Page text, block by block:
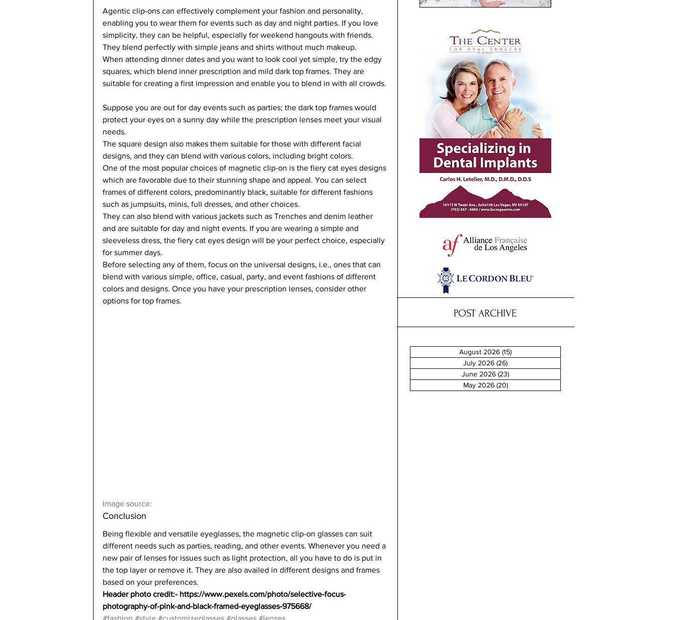
Agentic clip-ons can effectively complement your fashion and personality,
enabling you to wear them for events such as day and night parties. If you love
simplicity, they can be helpful, especially for weekend hangouts with friends.
They blend perfectly with simple jeans and shirts without much makeup.
When attending dinner dates and you want to look cool yet simple, try the edgy
squares, which blend inner prescription and mild dark top frames. They are
suitable for creating a first impression and enable you to blend in with all crowds.
Suppose you are out for day events such as parties; the dark top frames would
protect your eyes on a sunny day while the prescription lenses meet your visual
needs.
The square design also makes them suitable for those with different facial
designs, and they can blend with various colors, including bright colors.
One of the most popular choices of magnetic clip-on is the fiery cat eyes designs
which are favorable due to their stunning shape and appeal. You can select
frames of different colors, predominantly black, suitable for different fashions
such as jumpsuits, minis, full dresses, and other choices.
They can also blend with various jackets such as Trenches and denim leather
and are suitable for day and night events. If you are wearing a simple and
sleeveless dress, the fiery cat eyes design will be your perfect choice, especially
for summer days.
Before selecting any of them, focus on the universal designs, i.e., ones that can
blend with various simple, office, casual, party, and event fashions of different
colors and designs. Once you have your prescription lenses, consider other
options for top frames.
Image source:
Conclusion
Being flexible and versatile eyeglasses, the magnetic clip-on glasses can suit
different needs such as parties, reading, and other events. Whenever you need a
new pair of lenses for issues such as light protection, all you have to do is put in
the top layer or remove it. They are also availed in different designs and frames
based on your preferences.
Header photo credit:- https://www.pexels.com/photo/selective-focus-
photography-of-pink-and-black-framed-eyeglasses-975668/
#fashion #style #customizeglasses #glasses #lenses
POST ARCHIVE
August 2026 (15)
July 2026 (26)
June 2026 (23)
May 2026 (20)20 posts